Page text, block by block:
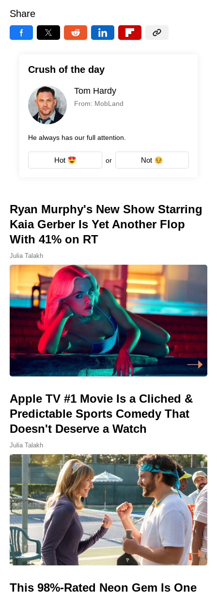
Share
Crush of the day
Tom Hardy
From: MobLand
He always has our full attention.
Hot or Not
Ryan Murphy's New Show Starring
Kaia Gerber Is Yet Another Flop
With 41% on RT
Julia Talakh
Apple TV #1 Movie Is a Cliched &
Predictable Sports Comedy That
Doesn't Deserve a Watch
Julia Talakh
This 98%-Rated Neon Gem Is One